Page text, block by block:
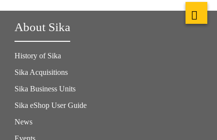
About Sika
History of Sika
Sika Acquisitions
Sika Business Units
Sika eShop User Guide
News